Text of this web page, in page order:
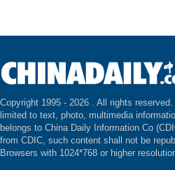
Copyright 1995 - 2026 . All rights
limited to text, photo, multimedia
belongs to China Daily Information Co
from CDIC, such content shall not be
Browsers with 1024*768 or higher